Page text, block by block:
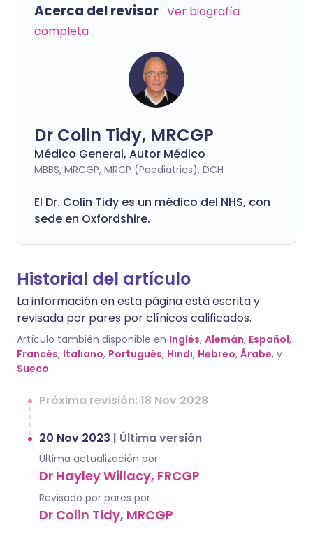
Acerca del revisor Ver biografía
completa
Dr Colin Tidy, MRCGP
Médico General, Autor Médico
MBBS, MRCGP, MRCP (Paediatrics), DCH
El Dr. Colin Tidy es un médico del NHS, con
sede en Oxfordshire.
Historial del artículo
La información en esta página está escrita y
revisada por pares por clínicos calificados.
Artículo también disponible en Inglés, Alemán, Español,
Francés, Italiano, Portugués, Hindi, Hebreo, Árabe, y
Sueco.
Próxima revisión: 18 Nov 2028
20 Nov 2023 | Última versión
Última actualización por
Dr Hayley Willacy, FRCGP
Revisado por pares por
Dr Colin Tidy, MRCGP